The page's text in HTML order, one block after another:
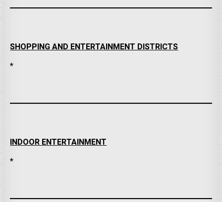
SHOPPING AND ENTERTAINMENT DISTRICTS
*
INDOOR ENTERTAINMENT
*